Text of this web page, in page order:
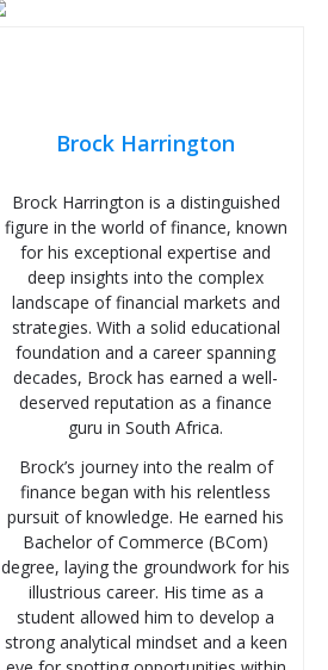
Brock Harrington
Brock Harrington is a distinguished
figure in the world of finance, known
for his exceptional expertise and
deep insights into the complex
landscape of financial markets and
strategies. With a solid educational
foundation and a career spanning
decades, Brock has earned a well-
deserved reputation as a finance
guru in South Africa.
Brock’s journey into the realm of
finance began with his relentless
pursuit of knowledge. He earned his
Bachelor of Commerce (BCom)
degree, laying the groundwork for his
illustrious career. His time as a
student allowed him to develop a
strong analytical mindset and a keen